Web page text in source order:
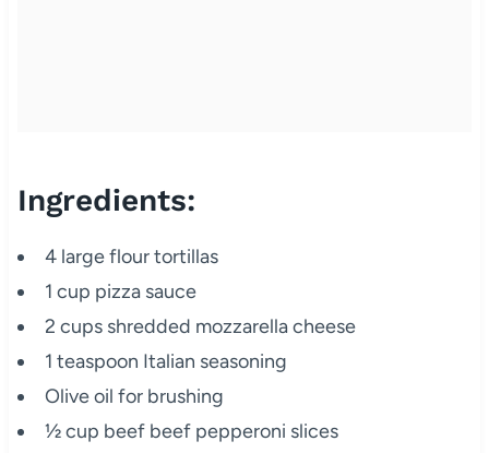
Ingredients:
4 large flour tortillas
1 cup pizza sauce
2 cups shredded mozzarella cheese
1 teaspoon Italian seasoning
Olive oil for brushing
½ cup beef beef pepperoni slices